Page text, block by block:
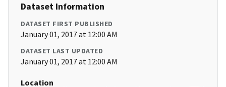
Dataset Information
DATASET FIRST PUBLISHED
January 01, 2017 at 12:00 AM
DATASET LAST UPDATED
January 01, 2017 at 12:00 AM
Location